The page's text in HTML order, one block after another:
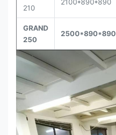
210
2100*890*890
GRAND
250
2500*890*890